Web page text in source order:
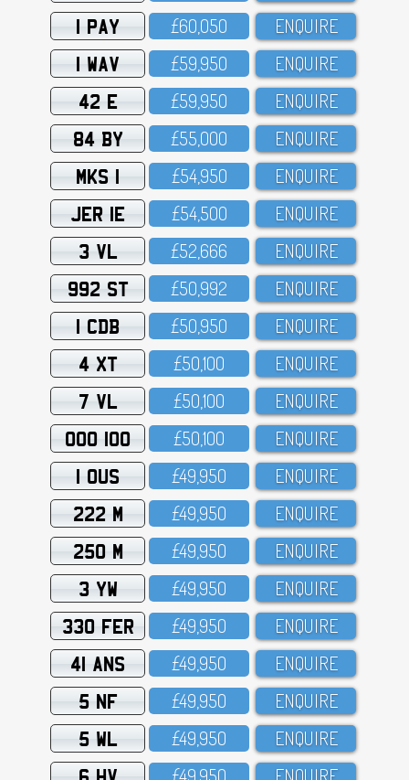
1 PAY £6O,O5O ENQUIRE
1 WAV £59,95O ENQUIRE
42 E £59,95O ENQUIRE
84 BY £55,OOO ENQUIRE
MKS 1 £54,95O ENQUIRE
JER 1E £54,5OO ENQUIRE
3 VL £52,666 ENQUIRE
992 ST £5O,992 ENQUIRE
1 CDB £5O,95O ENQUIRE
4 XT £5O,1OO ENQUIRE
7 VL £5O,1OO ENQUIRE
OOO 100 £5O,1OO ENQUIRE
1 OUS £49,95O ENQUIRE
222 M £49,95O ENQUIRE
250 M £49,95O ENQUIRE
3 YW £49,95O ENQUIRE
330 FER £49,95O ENQUIRE
41 ANS £49,95O ENQUIRE
5 NF £49,95O ENQUIRE
5 WL £49,95O ENQUIRE